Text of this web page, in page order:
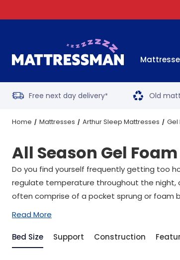
Free next day delivery* Old
Home Mattresses Arthur Sleep Mattresses Gel
All Season Gel
Do you find yourself frequently getting too
regulate temperature throughout the night,
often comprise of a pocket sprung or foam
Read More
Bed Size Support Construction